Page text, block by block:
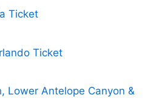
Ticket
Ticket
Lower Antelope Canyon &